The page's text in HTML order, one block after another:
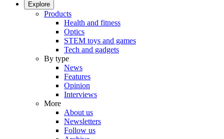
Explore
Products
Health and fitness
Optics
STEM toys and games
Tech and gadgets
By type
News
Features
Opinion
Interviews
More
About us
Newsletters
Follow us